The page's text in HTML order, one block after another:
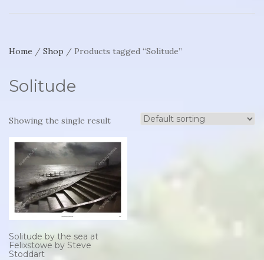
Home / Shop / Products tagged “Solitude”
Solitude
Showing the single result
Solitude by the sea at
Felixstowe by Steve
Stoddart